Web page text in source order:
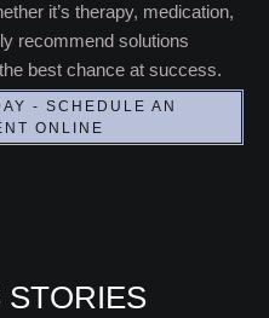
it’s therapy, medication,
recommend solutions
best chance at success.
- SCHEDULE AN
ONLINE
STORIES